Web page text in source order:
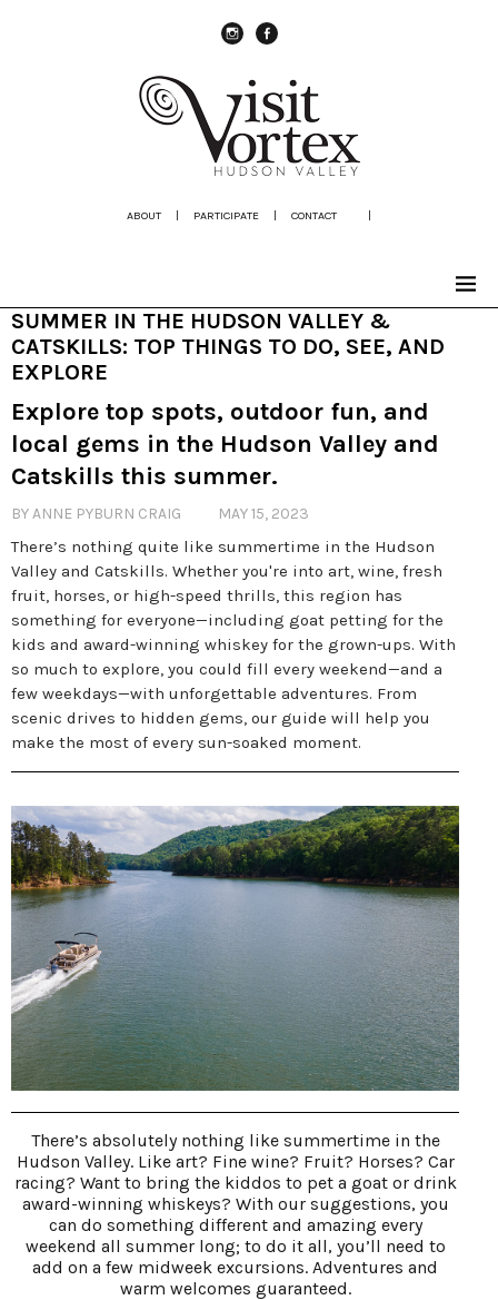
ABOUT | PARTICIPATE | CONTACT |
SUMMER IN THE HUDSON VALLEY &
CATSKILLS: TOP THINGS TO DO, SEE, AND
EXPLORE
Explore top spots, outdoor fun, and
local gems in the Hudson Valley and
Catskills this summer.
BY ANNE PYBURN CRAIG MAY 15, 2023
There’s nothing quite like summertime in the Hudson
Valley and Catskills. Whether you're into art, wine, fresh
fruit, horses, or high-speed thrills, this region has
something for everyone—including goat petting for the
kids and award-winning whiskey for the grown-ups. With
so much to explore, you could fill every weekend—and a
few weekdays—with unforgettable adventures. From
scenic drives to hidden gems, our guide will help you
make the most of every sun-soaked moment.
There’s absolutely nothing like summertime in the
Hudson Valley. Like art? Fine wine? Fruit? Horses? Car
racing? Want to bring the kiddos to pet a goat or drink
award-winning whiskeys? With our suggestions, you
can do something different and amazing every
weekend all summer long; to do it all, you’ll need to
add on a few midweek excursions. Adventures and
warm welcomes guaranteed.